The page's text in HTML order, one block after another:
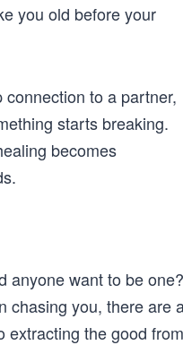
you old before your
to a partner,
starts breaking.
becomes
anyone want to be one?
chasing you, there are
extracting the good from